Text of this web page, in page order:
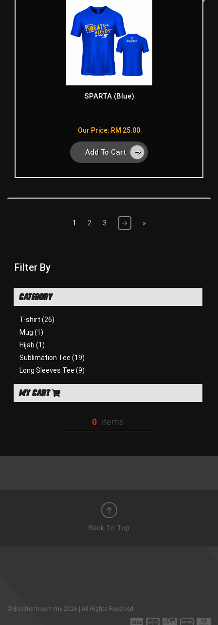
SPARTA (Blue)
Our Price: RM 25.00
Add To Cart
1 2 3 »
Filter By
CATEGORY
T-shirt (26)
Mug (1)
Hijab (1)
Sublimation Tee (19)
Long Sleeves Tee (9)
MY CART
0 items
Back To Top
© BeeStorm.com.my 2026 | All Rights Reserved